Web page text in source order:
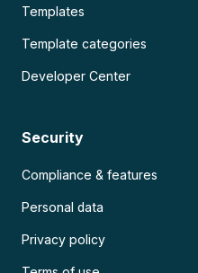
Templates
Template categories
Developer Center
Security
Compliance & features
Personal data
Privacy policy